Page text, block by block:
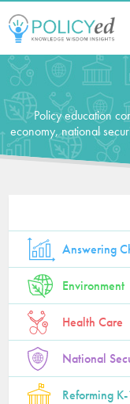
navigation
Back
top
Policy education
economy, national
Answering
Environment
Health Care
National
Reforming